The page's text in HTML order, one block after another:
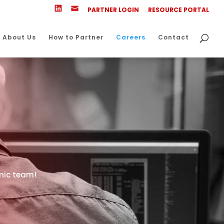
PARTNER LOGIN RESOURCE PORTAL
About Us How to Partner Careers Contact
team!